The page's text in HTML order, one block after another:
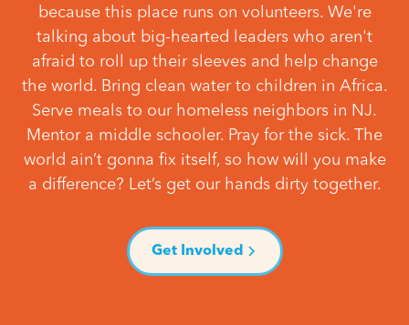
because this place runs on volunteers. We're
talking about big-hearted leaders who aren't
afraid to roll up their sleeves and help change
the world. Bring clean water to children in Africa.
Serve meals to our homeless neighbors in NJ.
Mentor a middle schooler. Pray for the sick. The
world ain’t gonna fix itself, so how will you make
a difference? Let’s get our hands dirty together.
Get Involved